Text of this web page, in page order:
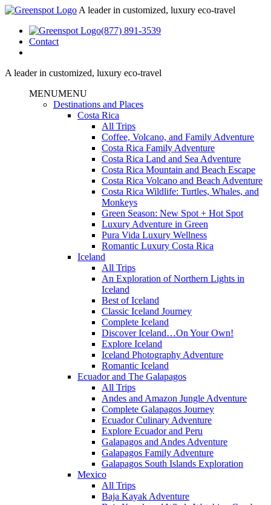
A leader in customized, luxury eco-travel
(877) 891-3539
Contact
A leader in customized, luxury eco-travel
MENUMENU
Destinations and Places
Costa Rica
All Trips
Coffee, Volcano, and Family Adventure
Costa Rica Family Adventure
Costa Rica Land and Sea Adventure
Costa Rica Mountain and Beach Escape
Costa Rica Volcano and Beach Adventure
Costa Rica Wildlife: Turtles, Whales, and
Monkeys
Green Season: New Spot + Hot Spot
Luxury Adventure in Green
Pura Vida Luxury Wellness
Romantic Luxury Costa Rica
Iceland
All Trips
An Exploration of Northern Lights in
Iceland
Best of Iceland
Classic Iceland Journey
Complete Iceland
Discover Iceland…On Your Own!
Explore Iceland
Iceland Photography Adventure
Romantic Iceland
Ecuador and The Galapagos
All Trips
Andes and Amazon Jungle Adventure
Complete Galapagos Journey
Ecuador Culinary Adventure
Explore Ecuador and Peru
Galapagos and Andes Adventure
Galapagos Family Adventure
Galapagos South Islands Exploration
Mexico
All Trips
Baja Kayak Adventure